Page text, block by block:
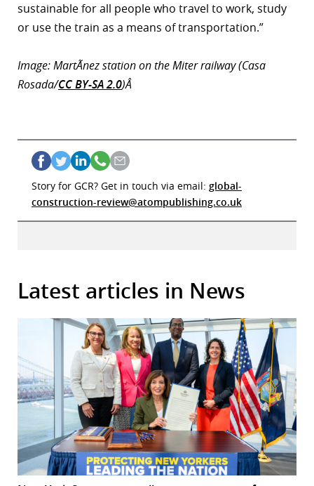
sustainable for all people who travel to work, study
or use the train as a means of transportation.”
Image: MartÃ­nez station on the Miter railway (Casa
Rosada/CC BY-SA 2.0)Â
Story for GCR? Get in touch via email: global-
construction-review@atompublishing.co.uk
Latest articles in News